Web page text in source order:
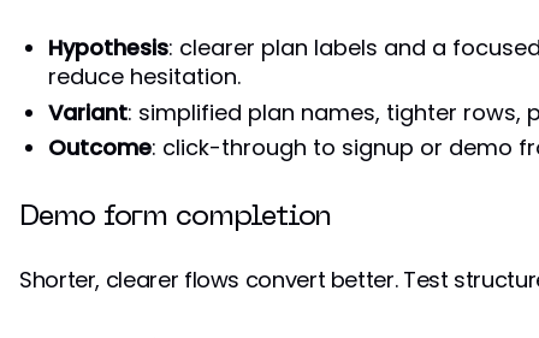
Hypothesis: clearer plan labels and a
reduce hesitation.
Variant: simplified plan names, tighter rows,
Outcome: click-through to signup or demo
Demo form completion
Shorter, clearer flows convert better. Test